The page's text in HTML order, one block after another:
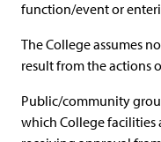
function/event or
The College assumes
result from the actions
Public/community
which College facilities